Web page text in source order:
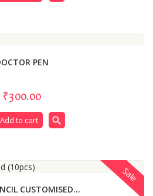
PEN
₹300.00
Add to cart search
CUSTOMISED...
Sale